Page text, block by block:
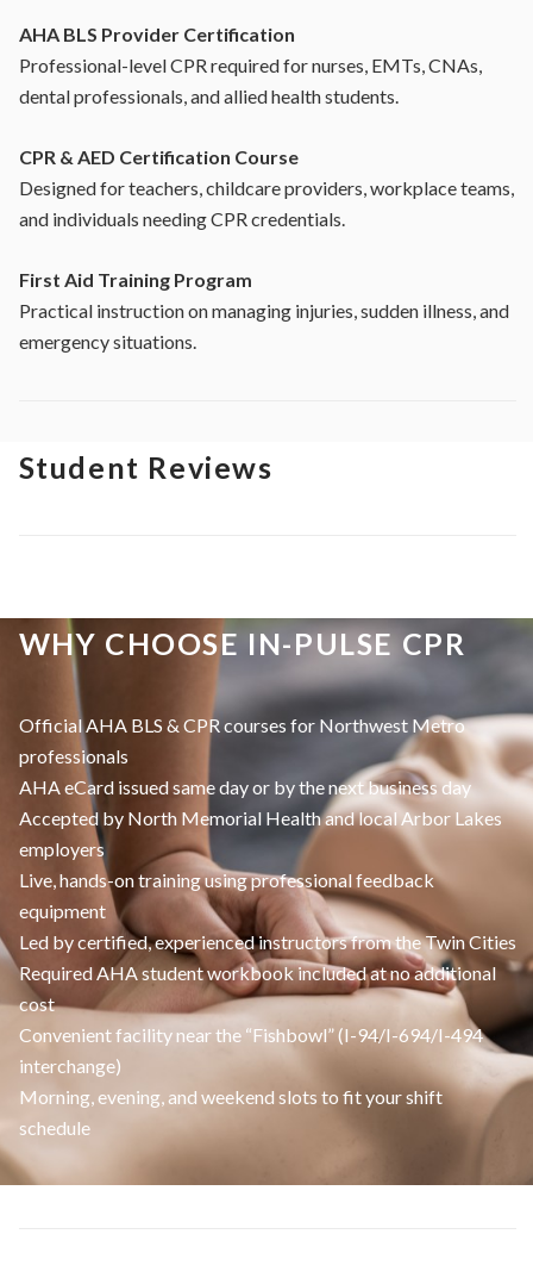
AHA BLS Provider Certification
Professional-level CPR required for nurses, EMTs, CNAs,
dental professionals, and allied health students.
CPR & AED Certification Course
Designed for teachers, childcare providers, workplace teams,
and individuals needing CPR credentials.
First Aid Training Program
Practical instruction on managing injuries, sudden illness, and
emergency situations.
Student Reviews
WHY CHOOSE IN-PULSE CPR
Official AHA BLS & CPR courses for Northwest Metro
professionals
AHA eCard issued same day or by the next business day
Accepted by North Memorial Health and local Arbor Lakes
employers
Live, hands-on training using professional feedback
equipment
Led by certified, experienced instructors from the Twin Cities
Required AHA student workbook included at no additional
cost
Convenient facility near the “Fishbowl” (I-94/I-694/I-494
interchange)
Morning, evening, and weekend slots to fit your shift
schedule